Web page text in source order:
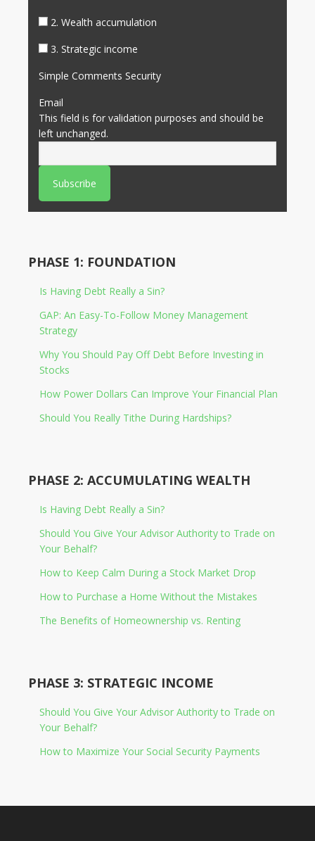
2. Wealth accumulation
3. Strategic income
Simple Comments Security
Email
This field is for validation purposes and should be
left unchanged.
PHASE 1: FOUNDATION
Is Having Debt Really a Sin?
GAP: An Easy-To-Follow Money Management
Strategy
Why You Should Pay Off Debt Before Investing in
Stocks
How Power Dollars Can Improve Your Financial Plan
Should You Really Tithe During Hardships?
PHASE 2: ACCUMULATING WEALTH
Is Having Debt Really a Sin?
Should You Give Your Advisor Authority to Trade on
Your Behalf?
How to Keep Calm During a Stock Market Drop
How to Purchase a Home Without the Mistakes
The Benefits of Homeownership vs. Renting
PHASE 3: STRATEGIC INCOME
Should You Give Your Advisor Authority to Trade on
Your Behalf?
How to Maximize Your Social Security Payments